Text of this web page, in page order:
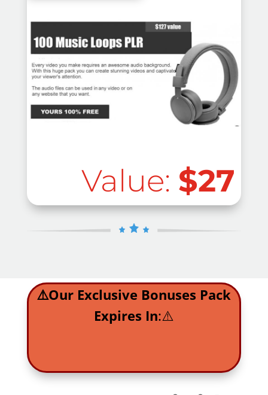
Value: $27
⚠️Our Exclusive Bonuses Pack
Expires In:⚠️
.